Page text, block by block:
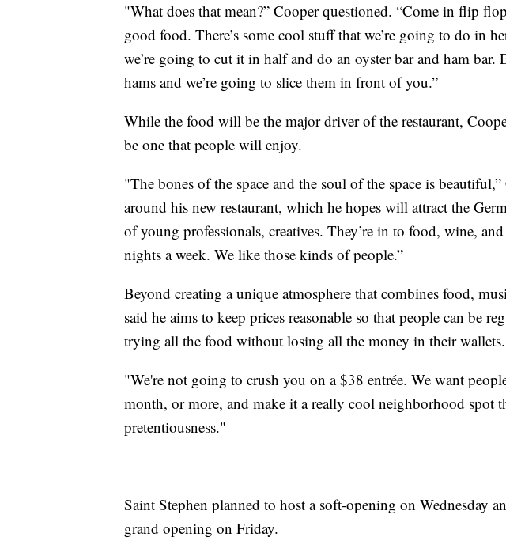
"What does that mean?” Cooper questioned. “Come in flip
good food. There’s some cool stuff that we’re going to do in
we’re going to cut it in half and do an oyster bar and ham bar.
hams and we’re going to slice them in front of you.”
While the food will be the major driver of the restaurant,
be one that people will enjoy.
"The bones of the space and the soul of the space is
around his new restaurant, which he hopes will attract the
of young professionals, creatives. They’re in to food, wine,
nights a week. We like those kinds of people.”
Beyond creating a unique atmosphere that combines food,
said he aims to keep prices reasonable so that people can be
trying all the food without losing all the money in their wallets.
"We're not going to crush you on a $38 entrée. We want
month, or more, and make it a really cool neighborhood spot
pretentiousness."
Saint Stephen planned to host a soft-opening on Wednesday
grand opening on Friday.